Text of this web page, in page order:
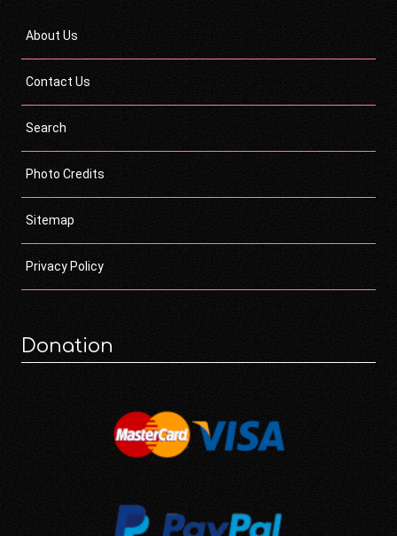
About Us
Contact Us
Search
Photo Credits
Sitemap
Privacy Policy
Donation